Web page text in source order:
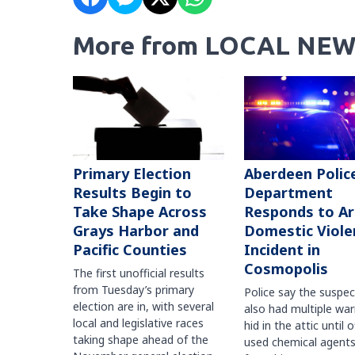
More from LOCAL
Primary Election
Results Begin to
Take Shape Across
Grays Harbor and
Pacific Counties
The first unofficial results
from Tuesday’s primary
election are in, with several
local and legislative races
taking shape ahead of the
Aberdeen
Department
Responds to
Domestic
Incident in
Cosmopolis
Police say the
also had multiple
hid in the attic until
used chemical